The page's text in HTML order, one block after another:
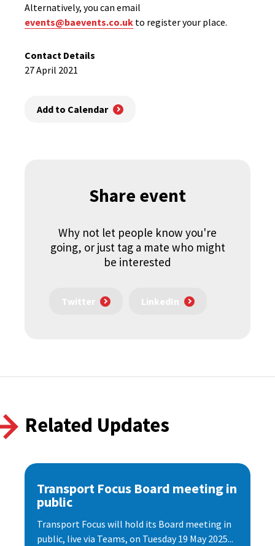
Alternatively, you can email
events@baevents.co.uk to register your place.
Contact Details
27 April 2021
Add to Calendar
Share event
Why not let people know you're
going, or just tag a mate who might
be interested
Twitter LinkedIn
Related Updates
Transport Focus Board meeting in
public
Transport Focus will hold its Board meeting in
public, live via Teams, on Tuesday 19 May 2025...